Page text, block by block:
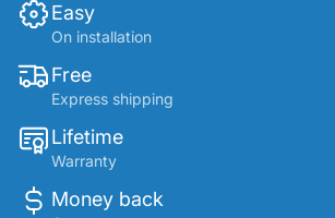
Easy
On installation
Free
Express shipping
Lifetime
Warranty
Money back